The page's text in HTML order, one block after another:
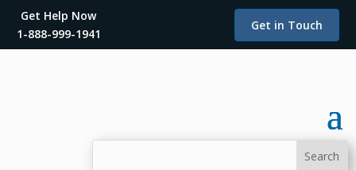
Get Help Now
1-888-999-1941
Get in Touch